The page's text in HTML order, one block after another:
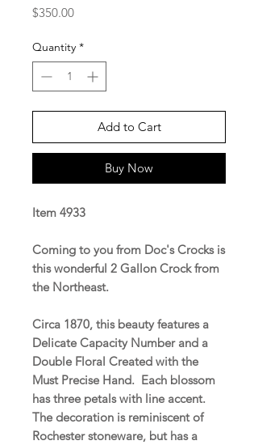
$350.00Price
Quantity *
Add to Cart
Buy Now
Item 4933
Coming to you from Doc's Crocks is
this wonderful 2 Gallon Crock from
the Northeast.
Circa 1870, this beauty features a
Delicate Capacity Number and a
Double Floral Created with the
Must Precise Hand. Each blossom
has three petals with line accent.
The decoration is reminiscent of
Rochester stoneware, but has a